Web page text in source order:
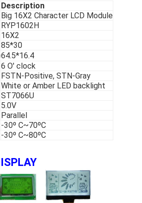
Description
Big 16X2 Character LCD Module
RYP1602H
16X2
85*30
64.5*16.4
6 O' clock
FSTN-Positive, STN-Gray
White or Amber LED backlight
ST7066U
5.0V
Parallel
-30º C~70ºC
-30º C~80ºC